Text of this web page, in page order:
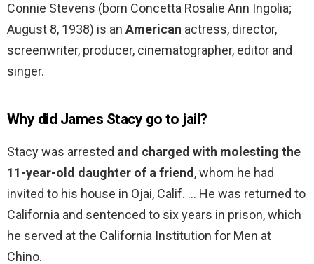
Connie Stevens (born Concetta Rosalie Ann Ingolia;
August 8, 1938) is an American actress, director,
screenwriter, producer, cinematographer, editor and
singer.
Why did James Stacy go to jail?
Stacy was arrested and charged with molesting the
11-year-old daughter of a friend, whom he had
invited to his house in Ojai, Calif. … He was returned to
California and sentenced to six years in prison, which
he served at the California Institution for Men at
Chino.